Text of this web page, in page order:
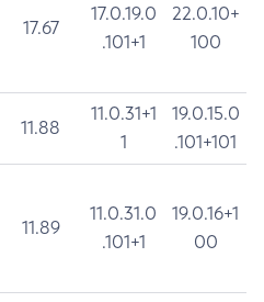
17.67
17.0.19.0
.101+1
22.0.10+
100
11.88
11.0.31+1
1
19.0.15.0
.101+101
11.89
11.0.31.0
.101+1
19.0.16+1
00